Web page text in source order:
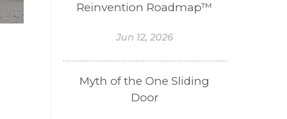
Reinvention Roadmap™
Jun 12, 2026
Myth of the One Sliding
Door